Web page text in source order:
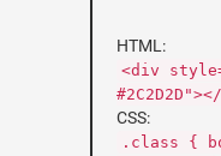
HTML:
<div
CSS:
.class {